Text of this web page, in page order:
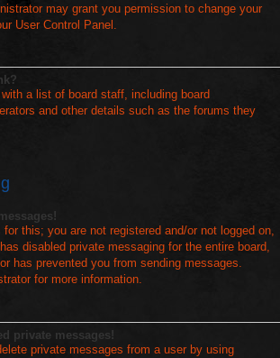
may grant you permission to change your
User Control Panel.
a list of board staff, including board
and other details such as the forums they
for this; you are not registered and/or not logged on,
disabled private messaging for the entire board,
has prevented you from sending messages.
for more information.
private messages!
private messages from a user by using